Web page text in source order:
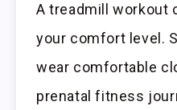
A treadmill workout
your comfort level.
wear comfortable
prenatal fitness